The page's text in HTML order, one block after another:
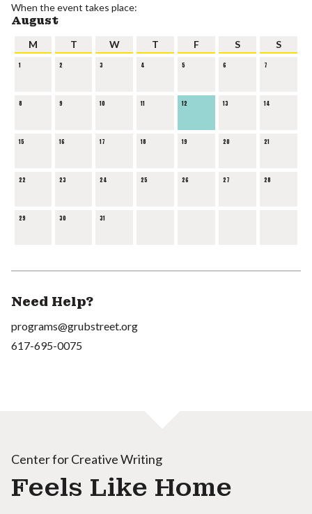
When the event takes place:
August
M T W T F S S
1 2 3 4 5 6 7
8 9 10 11 12 13 14
15 16 17 18 19 20 21
22 23 24 25 26 27 28
29 30 31
Need Help?
programs@grubstreet.org
617-695-0075
Center for Creative Writing
Feels Like Home